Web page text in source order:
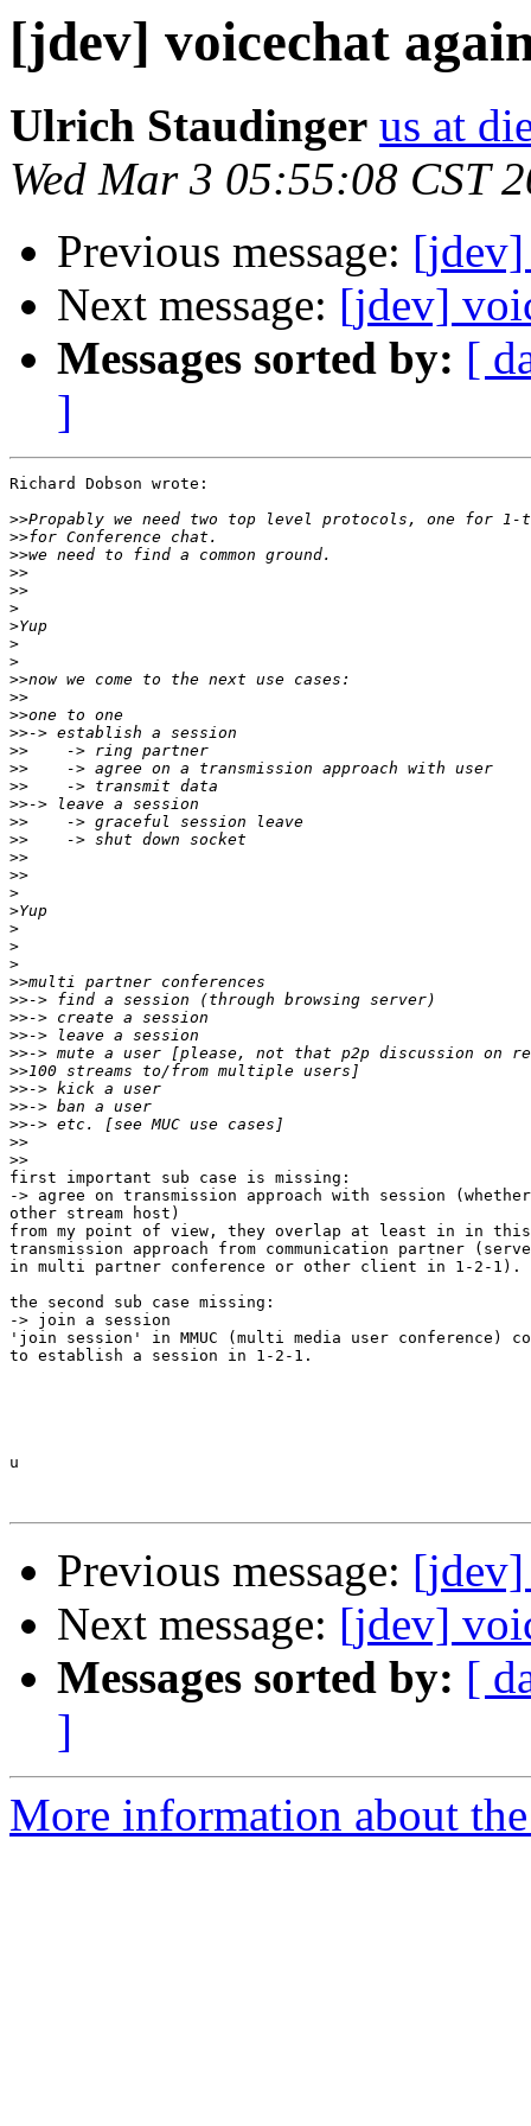
[jdev] voicechat
Ulrich Staudinger us at
Wed Mar 3 05:55:08 CST
Previous message: [jdev]
Next message: [jdev]
Messages sorted by: [
]
Richard Dobson wrote:
>>
>>
>>
>>
>>
>
>
>
>
>>
>>
>>
>>
>>
>>
>>
>>
>>
>>
>>
>>
>
>
>
>
>
>>
>>
>>
>>
>>
>>
>>
>>
>>
>>
>>
first important sub case is missing:
-> agree on transmission approach with session
other stream host)
from my point of view, they overlap at least in in
transmission approach from communication partner
in multi partner conference or other client in 1-2-1).
the second sub case missing:
-> join a session
'join session' in MMUC (multi media user conference)
to establish a session in 1-2-1.
u
Previous message: [jdev]
Next message: [jdev]
Messages sorted by: [
]
More information about